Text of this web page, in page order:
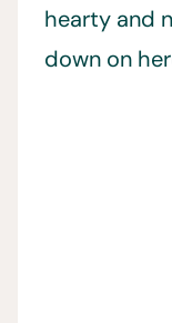
hearty and
down on